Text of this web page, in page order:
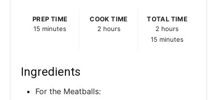
PREP TIME
15 minutes
COOK TIME
2 hours
TOTAL TIME
2 hours
15 minutes
Ingredients
For the Meatballs: